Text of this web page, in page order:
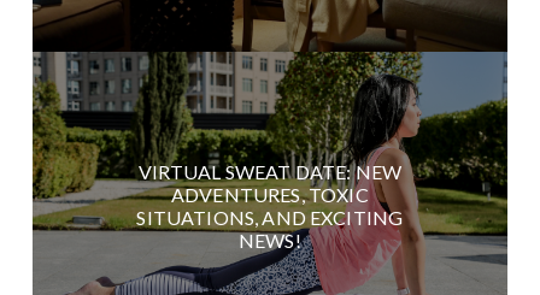
VIRTUAL SWEAT DATE: NEW
ADVENTURES, TOXIC
SITUATIONS, AND EXCITING
NEWS!